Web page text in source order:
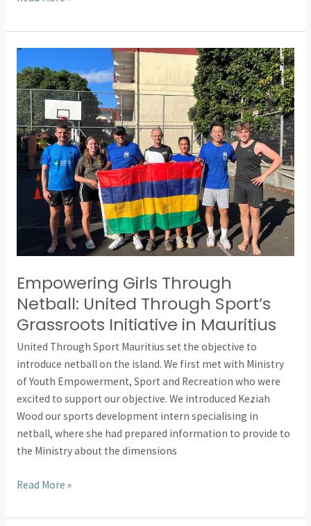
Empowering Girls Through
Netball: United Through Sport’s
Grassroots Initiative in Mauritius
United Through Sport Mauritius set the objective to
introduce netball on the island. We first met with Ministry
of Youth Empowerment, Sport and Recreation who were
excited to support our objective. We introduced Keziah
Wood our sports development intern specialising in
netball, where she had prepared information to provide to
the Ministry about the dimensions
Empowering
Girls
Through
Netball:
United
Through
Sport’s
Grassroots
Initiative
Mauritius
Read More »